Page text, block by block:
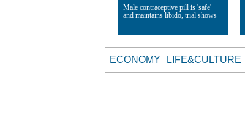
Male contraceptive pill is 'safe'
and maintains libido, trial shows
Read Article
ECONOMY LIFE&CULTURE